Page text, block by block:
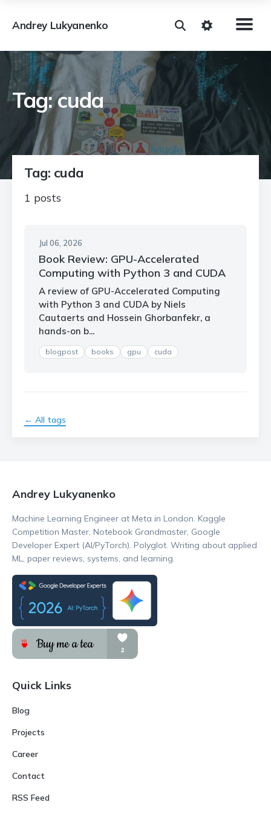
Andrey Lukyanenko
Tag: cuda
Tag: cuda
1 posts
Jul 06, 2026
Book Review: GPU-Accelerated
Computing with Python 3 and CUDA
A review of GPU-Accelerated Computing
with Python 3 and CUDA by Niels
Cautaerts and Hossein Ghorbanfekr, a
hands-on b...
blogpost books gpu cuda
← All tags
Andrey Lukyanenko
Machine Learning Engineer at Meta in London. Kaggle
Competition Master, Notebook Grandmaster, Google
Developer Expert (AI/PyTorch). Polyglot. Writing about applied
ML, paper reviews, systems, and learning.
Quick Links
Blog
Projects
Career
Contact
RSS Feed